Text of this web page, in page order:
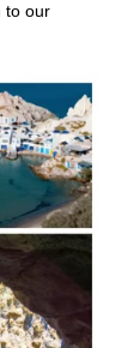
to our